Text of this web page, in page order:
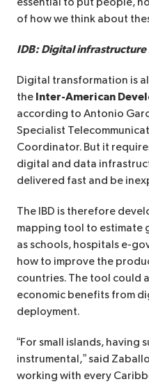
of how we think about
IDB: Digital
Digital transformation is
the Inter-American
according to Antonio
Specialist
Coordinator. But it
digital and data
delivered fast and be
The IBD is therefore
mapping tool to estimate
as schools, hospitals e-
how to improve the
countries. The tool could
economic benefits from
deployment.
“For small islands, having
instrumental,” said
working with every